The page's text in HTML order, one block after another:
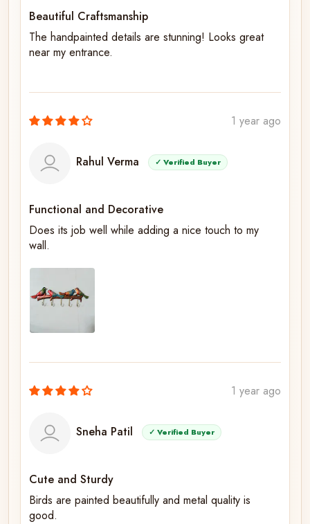
Beautiful Craftsmanship
The handpainted details are stunning! Looks great
near my entrance.
1 year ago
Rahul Verma ✓ Verified Buyer
Functional and Decorative
Does its job well while adding a nice touch to my
wall.
1 year ago
Sneha Patil ✓ Verified Buyer
Cute and Sturdy
Birds are painted beautifully and metal quality is
good.